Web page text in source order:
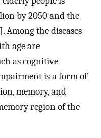
by 2050 and the
the diseases
age are
as cognitive
is a form of
memory, and
region of the